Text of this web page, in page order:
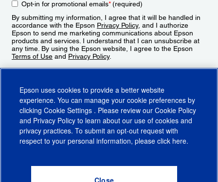
Opt-in for promotional emails*(required)
By submitting my information, I agree that it will be handled in
accordance with the Epson Privacy Policy, and I authorize
Epson to send me marketing communications about Epson
products and services. I understand that I can unsubscribe at
any time. By using the Epson website, I agree to the Epson
Terms of Use and Privacy Policy.
CA Supply Chains ActCA Privacy RightsCookie PolicyCookie Settings
Do Not Sell or Share My Personal Information
Epson uses cookies to provide a better website
experience. You can manage your cookie preferences by
clicking Cookie Settings . Please review our Cookie Policy
and Privacy Policy to learn about our use of cookies and
privacy practices. To submit an opt-out request with
respect to your personal information, please click here.